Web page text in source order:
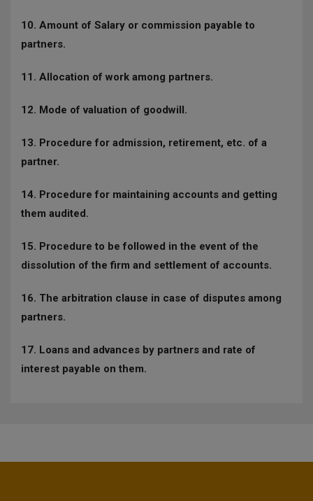
10. Amount of Salary or commission payable to
partners.
11. Allocation of work among partners.
12. Mode of valuation of goodwill.
13. Procedure for admission, retirement, etc. of a
partner.
14. Procedure for maintaining accounts and getting
them audited.
15. Procedure to be followed in the event of the
dissolution of the firm and settlement of accounts.
16. The arbitration clause in case of disputes among
partners.
17. Loans and advances by partners and rate of
interest payable on them.